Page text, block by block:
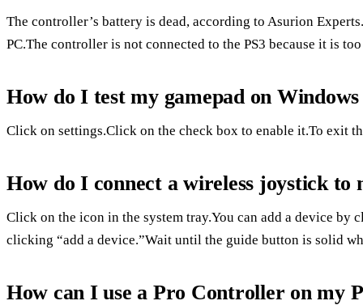
The controller’s battery is dead, according to Asurion
PC.The controller is not connected to the PS3 because it is
How do I test my gamepad on Windows
Click on settings.Click on the check box to enable it.To exit
How do I connect a wireless joystick to
Click on the icon in the system tray.You can add a device by
clicking “add a device.”Wait until the guide button is solid
How can I use a Pro Controller on my